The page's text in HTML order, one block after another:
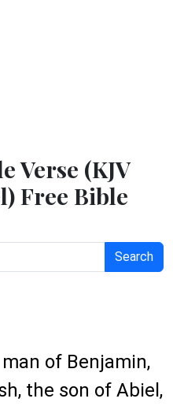
Verse (KJV
Free Bible
Search
of Benjamin,
the son of Abiel,